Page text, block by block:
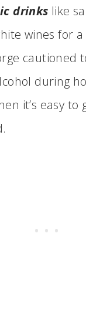
drinks like
wines for
cautioned
during
it’s easy to